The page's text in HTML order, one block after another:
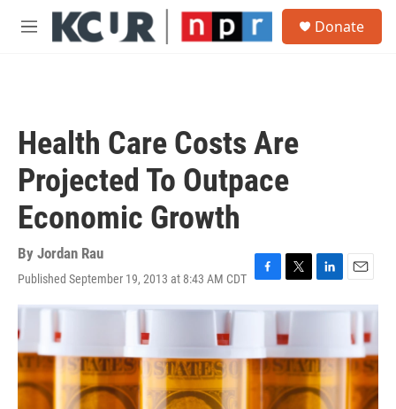
Skip to main content
M
Donate
Health Care Costs Are
Projected To Outpace
Economic Growth
By Jordan Rau
Published September 19, 2013 at 8:43 AM CDT F
a
o
T
w
i
t
t
e
r
L
i
d
I
n
E
m
a